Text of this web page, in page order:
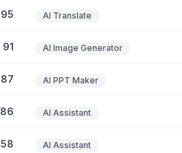
95 AI Translate
91 AI Image Generator
87 AI PPT Maker
86 AI Assistant
58 AI Assistant